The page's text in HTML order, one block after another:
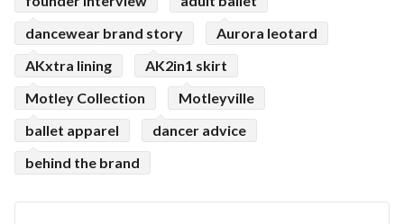
dancewear brand story
Aurora leotard
AKxtra lining
AK2in1 skirt
Motley Collection
Motleyville
ballet apparel
dancer advice
behind the brand